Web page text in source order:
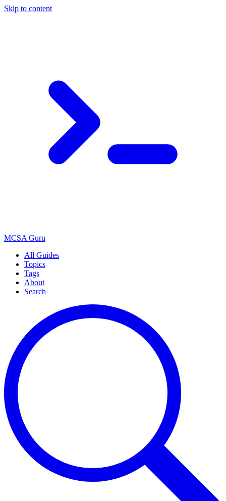
Skip to content
MCSA Guru
All Guides
Topics
Tags
About
Search